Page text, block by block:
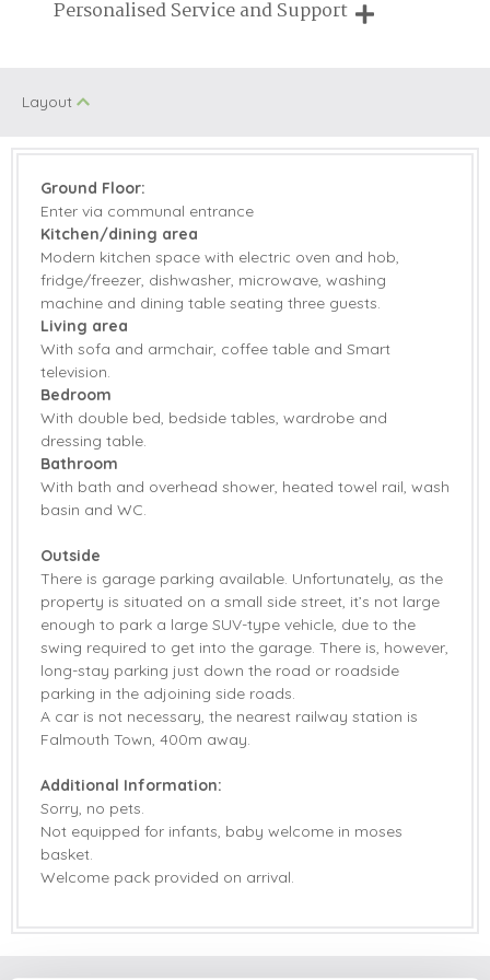
Honeymoon
Electric Oven &
Hob
Dishwasher Fridge/Freezer
Washing Machine
Selection of Books
Central Heating Bed Linen
Towels
Personalised Service and Support
Layout
Ground Floor:
Enter via communal entrance
Kitchen/dining area
Modern kitchen space with electric oven and hob,
fridge/freezer, dishwasher, microwave, washing
machine and dining table seating three guests.
Living area
With sofa and armchair, coffee table and Smart
television.
Bedroom
With double bed, bedside tables, wardrobe and
dressing table.
Bathroom
With bath and overhead shower, heated towel rail, wash
basin and WC.
Outside
There is garage parking available. Unfortunately, as the
property is situated on a small side street, it’s not large
enough to park a large SUV-type vehicle, due to the
swing required to get into the garage. There is, however,
long-stay parking just down the road or roadside
parking in the adjoining side roads.
A car is not necessary, the nearest railway station is
Falmouth Town, 400m away.
Additional Information:
Sorry, no pets.
Not equipped for infants, baby welcome in moses
basket.
Welcome pack provided on arrival.